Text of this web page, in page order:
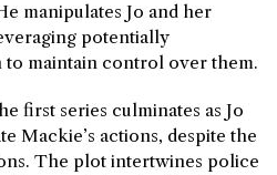
manipulates Jo and her
potentially
maintain control over them.
first series culminates as Jo
Mackie’s actions, despite the
The plot intertwines police